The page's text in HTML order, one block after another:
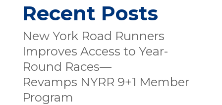
Recent Posts
New York Road Runners
Improves Access to Year-
Round Races—
Revamps NYRR 9+1 Member
Program